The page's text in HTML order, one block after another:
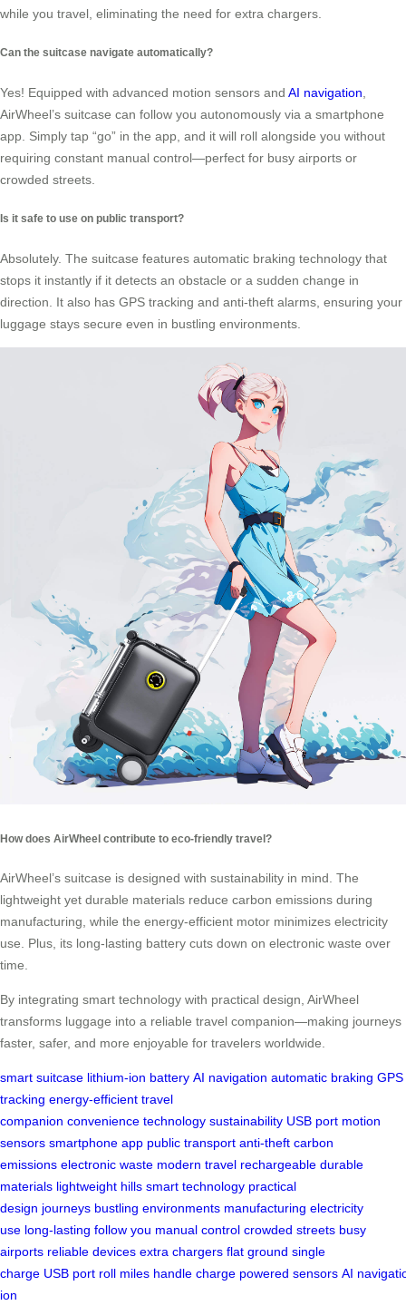
while you travel, eliminating the need for extra chargers.
Can the suitcase navigate automatically?
Yes! Equipped with advanced motion sensors and AI navigation
AirWheel’s suitcase can follow you autonomously via a smartphone
app. Simply tap “go” in the app, and it will roll alongside you without
requiring constant manual control—perfect for busy airports or
crowded streets.
Is it safe to use on public transport?
Absolutely. The suitcase features automatic braking technology that
stops it instantly if it detects an obstacle or a sudden change in
direction. It also has GPS tracking and anti-theft alarms, ensuring your
luggage stays secure even in bustling environments.
How does AirWheel contribute to eco-friendly travel?
AirWheel’s suitcase is designed with sustainability in mind. The
lightweight yet durable materials reduce carbon emissions during
manufacturing, while the energy-efficient motor minimizes electricity
use. Plus, its long-lasting battery cuts down on electronic waste over
time.
By integrating smart technology with practical design, AirWheel
transforms luggage into a reliable travel companion—making journeys
faster, safer, and more enjoyable for travelers worldwide.
smart suitcase lithium-ion battery AI navigation automatic braking GPS
tracking energy-efficient travel
companion convenience technology sustainability USB port motion
sensors smartphone app public transport anti-theft carbon
emissions electronic waste modern travel rechargeable durable
materials lightweight hills smart technology practical
design journeys bustling environments manufacturing electricity
use long-lasting follow you manual control crowded streets busy
airports reliable devices extra chargers flat ground single
charge USB port roll miles handle charge powered sensors AI
ion